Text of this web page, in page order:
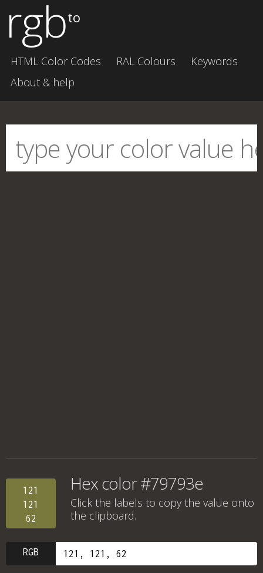
rgbto
HTML Color Codes RAL Colours
Keywords
About & help
121
121
62
Hex color #79793e
Click the labels to copy the value onto
the clipboard.
RGB